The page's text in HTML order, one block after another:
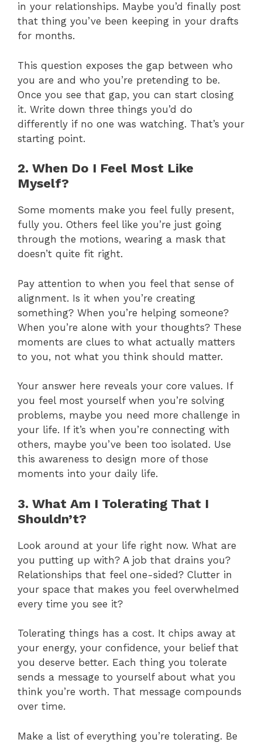
in your relationships. Maybe you’d finally post
that thing you’ve been keeping in your drafts
for months.
This question exposes the gap between who
you are and who you’re pretending to be.
Once you see that gap, you can start closing
it. Write down three things you’d do
differently if no one was watching. That’s your
starting point.
2. When Do I Feel Most Like
Myself?
Some moments make you feel fully present,
fully you. Others feel like you’re just going
through the motions, wearing a mask that
doesn’t quite fit right.
Pay attention to when you feel that sense of
alignment. Is it when you’re creating
something? When you’re helping someone?
When you’re alone with your thoughts? These
moments are clues to what actually matters
to you, not what you think should matter.
Your answer here reveals your core values. If
you feel most yourself when you’re solving
problems, maybe you need more challenge in
your life. If it’s when you’re connecting with
others, maybe you’ve been too isolated. Use
this awareness to design more of those
moments into your daily life.
3. What Am I Tolerating That I
Shouldn’t?
Look around at your life right now. What are
you putting up with? A job that drains you?
Relationships that feel one-sided? Clutter in
your space that makes you feel overwhelmed
every time you see it?
Tolerating things has a cost. It chips away at
your energy, your confidence, your belief that
you deserve better. Each thing you tolerate
sends a message to yourself about what you
think you’re worth. That message compounds
over time.
Make a list of everything you’re tolerating. Be